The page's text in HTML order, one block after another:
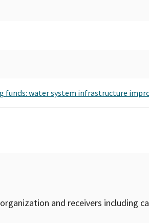
funds: water system infrastructure
and receivers including